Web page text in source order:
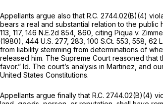
Appellants argue also that R.C. 2744.02(B)(4)
bears a real and substantial relation to the
113 , 117, 146 N.E.2d 854 , 860, citing Piqua v.
(1980), 444 U.S. 277, 283, 100 S.Ct. 553 , 558, 62
from liability stemming from determinations of
released him. The Supreme Court reasoned
favor.” Id. The court’s analysis in Martinez, and
United States Constitutions.
Appellants argue finally that R.C. 2744.02(B)(4)